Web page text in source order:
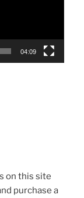
04:09
on this site
purchase a